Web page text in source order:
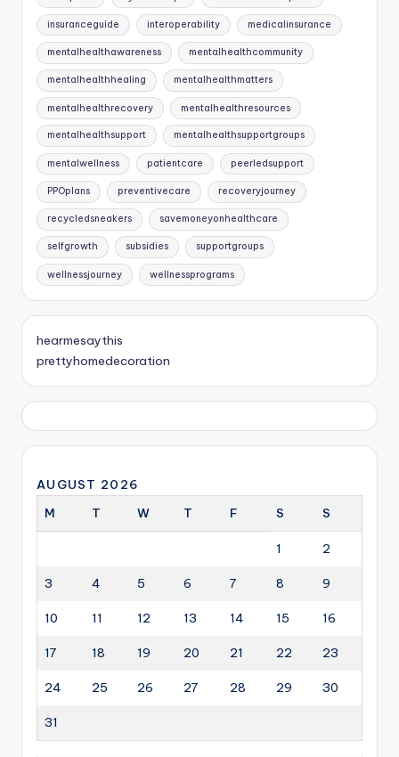
insuranceguide interoperability medicalinsurance
mentalhealthawareness mentalhealthcommunity
mentalhealthhealing mentalhealthmatters
mentalhealthrecovery mentalhealthresources
mentalhealthsupport mentalhealthsupportgroups
mentalwellness patientcare peerledsupport
PPOplans preventivecare recoveryjourney
recycledsneakers savemoneyonhealthcare
selfgrowth subsidies supportgroups
wellnessjourney wellnessprograms
hearmesaythis
prettyhomedecoration
AUGUST 2026
M
T W T F S S
1 2
3 4 5 6 7 8 9
10 11 12 13 14 15 16
17 18 19 20 21 22 23
24 25 26 27 28 29 30
31